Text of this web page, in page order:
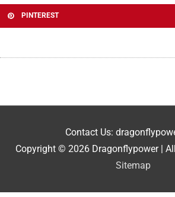
PINTEREST
Contact Us:
Copyright © 2026 Dragonflypower| All
Sitemap